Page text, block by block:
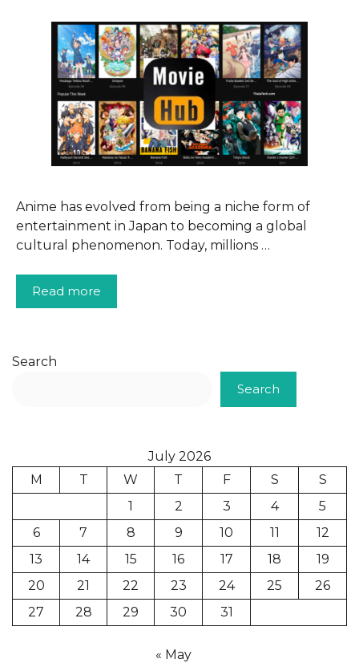
Anime has evolved from being a niche form of
entertainment in Japan to becoming a global
cultural phenomenon. Today, millions …
Read more
Search
Search
July 2026
M
T W T F S
S
1
2 3 4
5
6
7 8 9 10 11
12
13
14 15 16 17 18
19
20
21 22 23 24 25
26
27
28 29 30 31
« May